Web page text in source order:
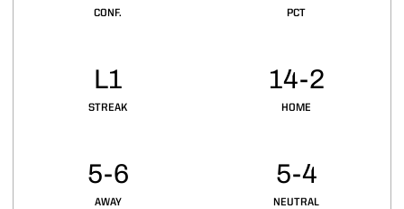
CONF. PCT
STREAK
L1
HOME
14-2
AWAY
5-6
NEUTRAL
5-4